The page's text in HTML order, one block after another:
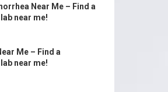
Near Me – Find a
near me!
Me – Find a
near me!